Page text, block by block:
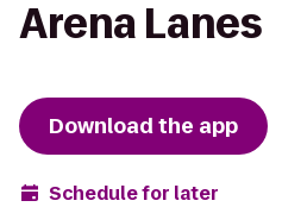
Arena Lanes
Download the app
Schedule for later